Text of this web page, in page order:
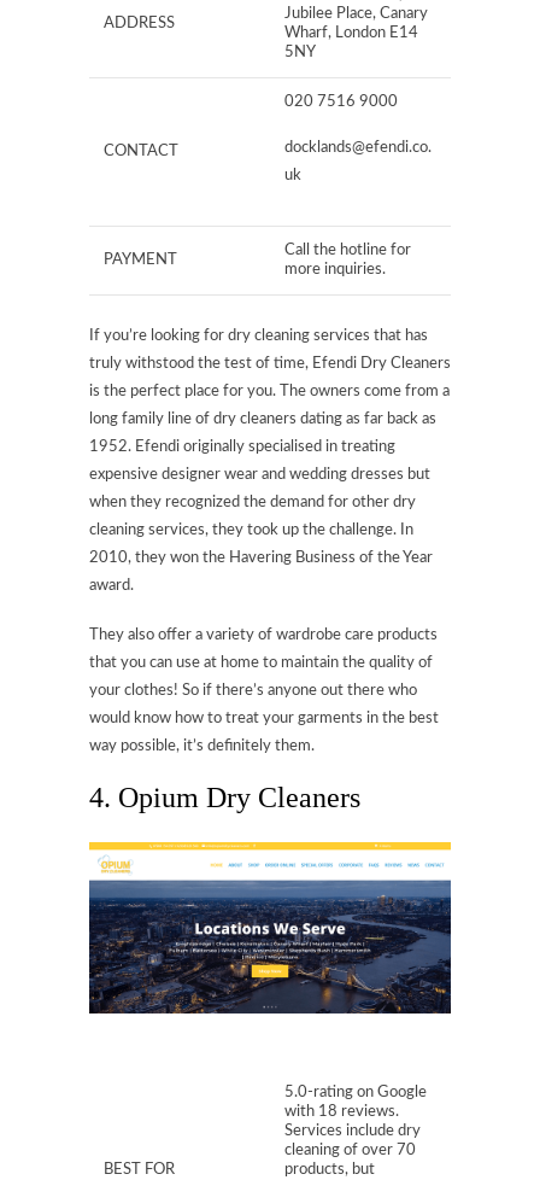
ADDRESS
Jubilee Place, Canary
Wharf, London E14
5NY
CONTACT
020 7516 9000
docklands@efendi.co.
uk
PAYMENT
Call the hotline for
more inquiries.
If you’re looking for dry cleaning services that has
truly withstood the test of time, Efendi Dry Cleaners
is the perfect place for you. The owners come from a
long family line of dry cleaners dating as far back as
1952. Efendi originally specialised in treating
expensive designer wear and wedding dresses but
when they recognized the demand for other dry
cleaning services, they took up the challenge. In
2010, they won the Havering Business of the Year
award.
They also offer a variety of wardrobe care products
that you can use at home to maintain the quality of
your clothes! So if there’s anyone out there who
would know how to treat your garments in the best
way possible, it’s definitely them.
4. Opium Dry Cleaners
BEST FOR
5.0-rating on Google
with 18 reviews.
Services include dry
cleaning of over 70
products, but